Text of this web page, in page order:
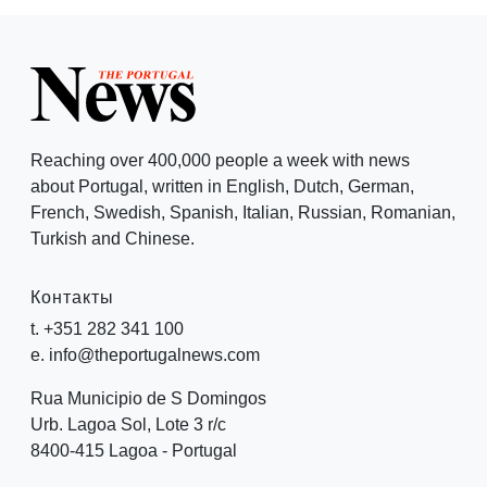
Reaching over 400,000 people a week with news
about Portugal, written in English, Dutch, German,
French, Swedish, Spanish, Italian, Russian, Romanian,
Turkish and Chinese.
Контакты
t. +351 282 341 100
e. info@theportugalnews.com
Rua Municipio de S Domingos
Urb. Lagoa Sol, Lote 3 r/c
8400-415 Lagoa - Portugal